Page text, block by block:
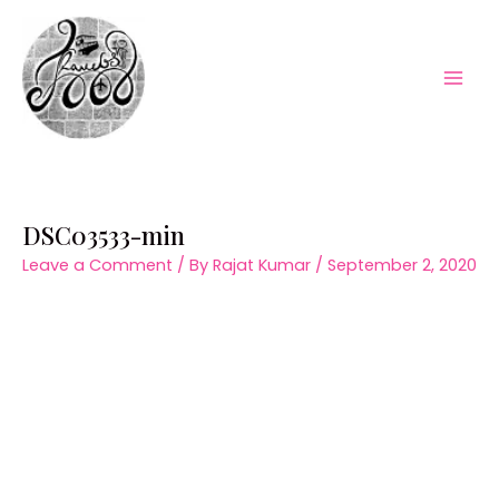
content
DSC03533-min
Leave a Comment / By Rajat Kumar / September 2, 2020